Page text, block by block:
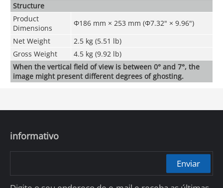
Structure
Product
Dimensions
Φ186 mm × 253 mm (Φ7.32" × 9.96")
Net Weight
2.5 kg (5.51 lb)
Gross Weight
4.5 kg (9.92 lb)
When the vertical field of view is between 0° and 7°, the
image might present different degrees of ghosting.
informativo
Enviar